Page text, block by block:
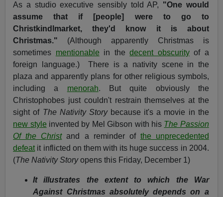
As a studio executive sensibly told AP, "One would
assume that if [people] were to go to
Christkindlmarket, they'd know it is about
Christmas." (Although apparently Christmas is
sometimes mentionable in thedecent obscurityof a
foreign language.)
There is a nativity scene in the
plaza and apparently plans for other religious symbols,
including a menorah. But quite obviously the
Christophobes just couldn't restrain themselves at the
sight of The Nativity Story because it's a movie in the
new style invented by Mel Gibson with his The Passion
Of the Christand a reminder of the unprecedented
defeatit inflicted on them with its huge success in 2004.
(The Nativity Storyopens this Friday, December 1)
It illustrates the extent to which the War
Against Christmas absolutely depends on a